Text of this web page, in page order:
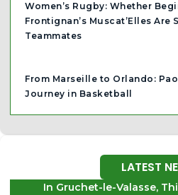
Women’s Rugby: Whether
Frontignan’s Muscat’Elles Are
Teammates
From Marseille to Orlando:
Journey in Basketball
LATEST
In Gruchet-le-Valasse,